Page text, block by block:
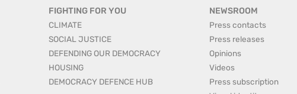
FIGHTING FOR YOU
CLIMATE
SOCIAL JUSTICE
DEFENDING OUR DEMOCRACY
HOUSING
DEMOCRACY DEFENCE HUB
NEWSROOM
Press contacts
Press releases
Opinions
Videos
Press subscription